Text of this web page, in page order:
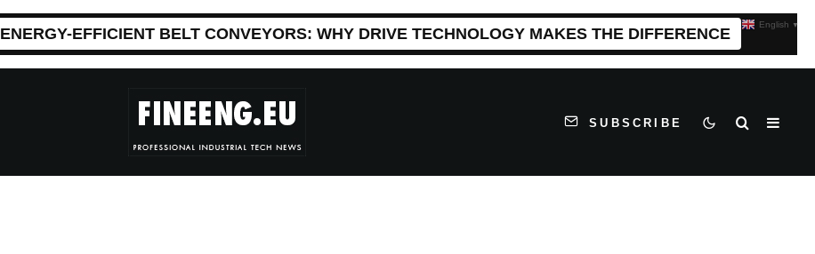
ENERGY-EFFICIENT BELT CONVEYORS: WHY DRIVE TECHNOLOGY MAKES THE DIFFERENCE
SUBSCRIBE
English ▼